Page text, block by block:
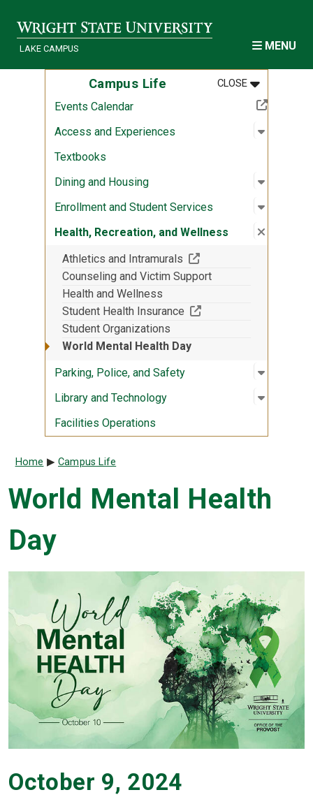
LAKE CAMPUS MENU
Campus Life CLOSEMENU
:CAMPUS
Events Calendar(Off-site resource)
Access and Experiences
Open
:
Textbooks
Dining and Housing
Open
:
Enrollment and Student Services Open
:
Health, Recreation, and Wellness Close
:
Athletics and Intramurals
(Off-site resource)
Counseling and Victim Support
Health and Wellness
Student Health Insurance
(Off-site resource)
Student Organizations
World Mental Health Day
Parking, Police, and Safety
Open
:
Library and Technology Open
:
Facilities Operations
Breadcrumb
Home Campus Life
World Mental Health
Day
October 9, 2024